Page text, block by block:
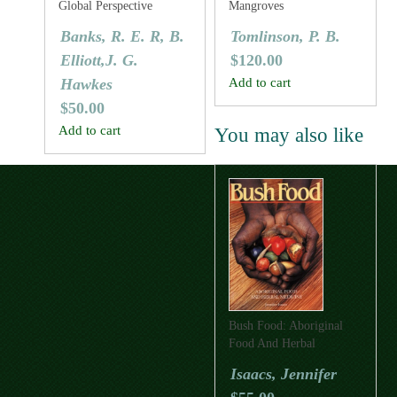
Global Perspective
Banks, R. E. R, B.
Elliott,J. G.
Hawkes
$50.00
Add to cart
Mangroves
Tomlinson, P. B.
$120.00
Add to cart
You may also like
Bush Food: Aboriginal
Food And Herbal
Isaacs, Jennifer